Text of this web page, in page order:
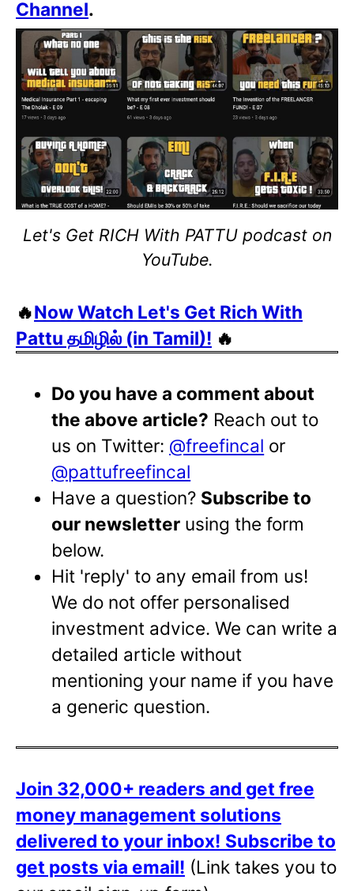
Channel.
Let's Get RICH With PATTU podcast on
YouTube.
🔥Now Watch Let's Get Rich With
Pattu தமிழில் (in Tamil)! 🔥
Do you have a comment about
the above article? Reach out to
us on Twitter: @freefincal or
@pattufreefincal
Have a question? Subscribe to
our newsletter using the form
below.
Hit 'reply' to any email from us!
We do not offer personalised
investment advice. We can write a
detailed article without
mentioning your name if you have
a generic question.
Join 32,000+ readers and get free
money management solutions
delivered to your inbox! Subscribe to
get posts via email! (Link takes you to